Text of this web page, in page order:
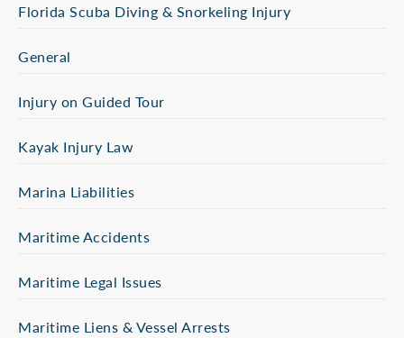
Florida Scuba Diving & Snorkeling Injury
General
Injury on Guided Tour
Kayak Injury Law
Marina Liabilities
Maritime Accidents
Maritime Legal Issues
Maritime Liens & Vessel Arrests